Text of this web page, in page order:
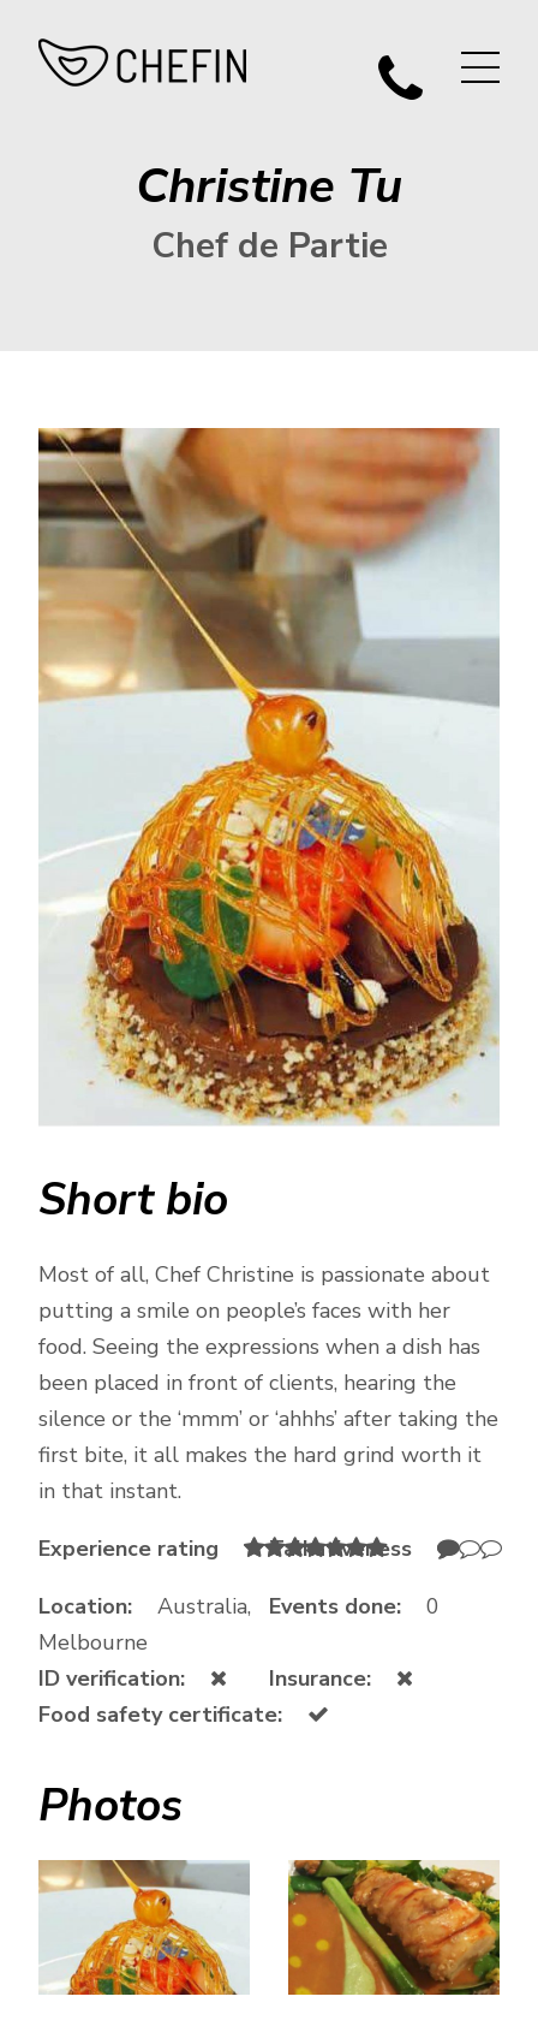
Christine Tu
Chef de Partie
Short bio
Most of all, Chef Christine is passionate about
putting a smile on people’s faces with her
food. Seeing the expressions when a dish has
been placed in front of clients, hearing the
silence or the ‘mmm’ or ‘ahhhs’ after taking the
first bite, it all makes the hard grind worth it
in that instant.
Experience rating
Talkativeness
Location:
Australia,
Melbourne
Events done: 0
ID verification:
Insurance:
Food safety certificate:
Photos